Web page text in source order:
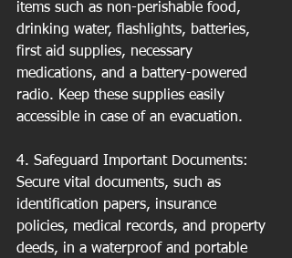
items such as non-perishable food,
drinking water, flashlights, batteries,
first aid supplies, necessary
medications, and a battery-powered
radio. Keep these supplies easily
accessible in case of an evacuation.
4. Safeguard Important Documents:
Secure vital documents, such as
identification papers, insurance
policies, medical records, and property
deeds, in a waterproof and portable